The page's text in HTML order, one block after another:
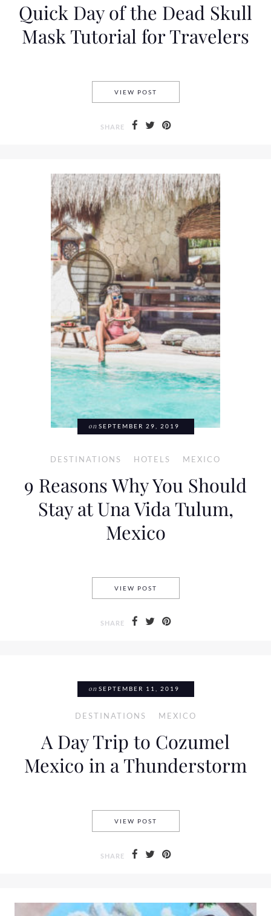
Quick Day of the Dead Skull
Mask Tutorial for Travelers
VIEW POST
SHARE
on SEPTEMBER 29, 2019
DESTINATIONS HOTELS MEXICO
9 Reasons Why You Should
Stay at Una Vida Tulum,
Mexico
VIEW POST
SHARE
on SEPTEMBER 11, 2019
DESTINATIONS MEXICO
A Day Trip to Cozumel
Mexico in a Thunderstorm
VIEW POST
SHARE